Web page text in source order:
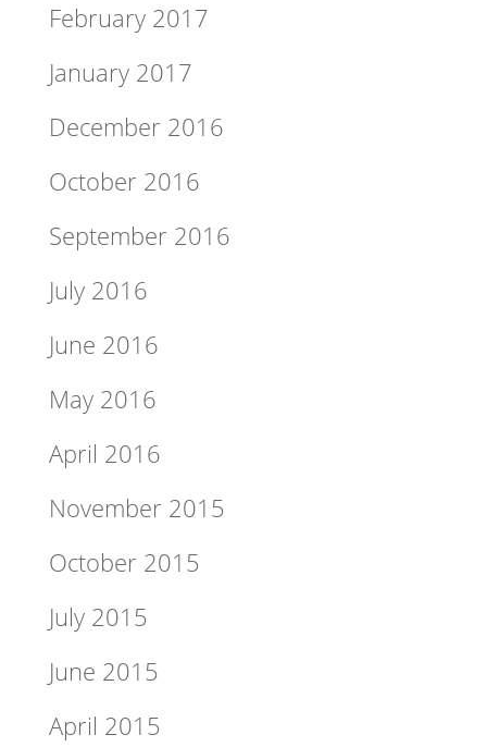
February 2017
January 2017
December 2016
October 2016
September 2016
July 2016
June 2016
May 2016
April 2016
November 2015
October 2015
July 2015
June 2015
April 2015